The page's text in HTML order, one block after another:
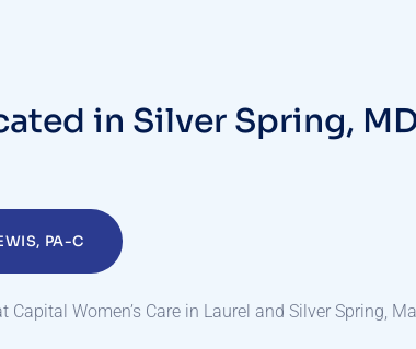
ated in Silver Spring, M
PA-C
Women’s Care in Laurel and Silver Spring,